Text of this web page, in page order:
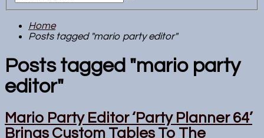
Home
Posts tagged "mario party editor"
Posts tagged "mario party
editor"
Mario Party Editor ‘Party Planner 64’
Brings Custom Tables To The